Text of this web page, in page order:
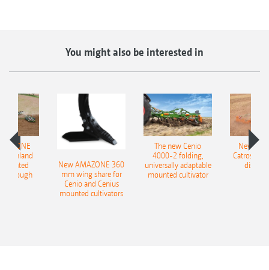
You might also be interested in
Onland
plough
New AMAZONE 360
mm wing share for
Cenio and Cenius
mounted cultivators
The new Cenio
4000-2 folding,
universally adaptable
mounted cultivator
New
Catros+
disc